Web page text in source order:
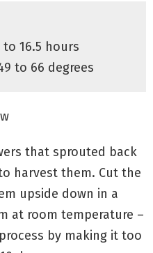
16.5 hours
to 66 degrees
that sprouted back
harvest them. Cut the
upside down in a
at room temperature –
by making it too